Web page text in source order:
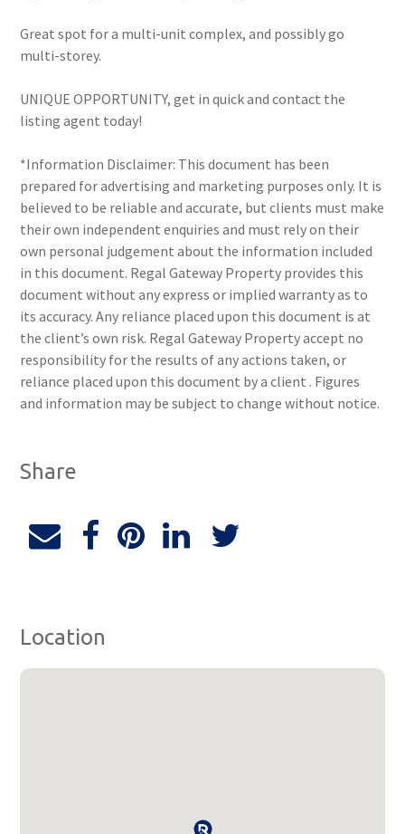
Great spot for a multi-unit complex, and possibly go
multi-storey.
UNIQUE OPPORTUNITY, get in quick and contact the
listing agent today!
*Information Disclaimer: This document has been
prepared for advertising and marketing purposes only. It is
believed to be reliable and accurate, but clients must make
their own independent enquiries and must rely on their
own personal judgement about the information included
in this document. Regal Gateway Property provides this
document without any express or implied warranty as to
its accuracy. Any reliance placed upon this document is at
the client’s own risk. Regal Gateway Property accept no
responsibility for the results of any actions taken, or
reliance placed upon this document by a client . Figures
and information may be subject to change without notice.
Share
Location